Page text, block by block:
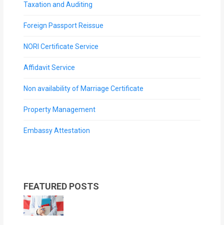
Taxation and Auditing
Foreign Passport Reissue
NORI Certificate Service
Affidavit Service
Non availability of Marriage Certificate
Property Management
Embassy Attestation
FEATURED POSTS